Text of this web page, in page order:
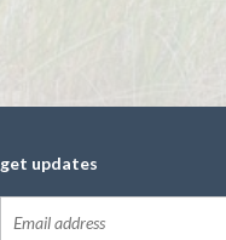
get updates